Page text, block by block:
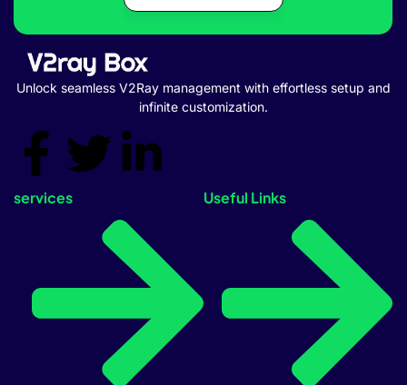
Unlock seamless V2Ray management with effortless setup and
infinite customization.
services Useful Links